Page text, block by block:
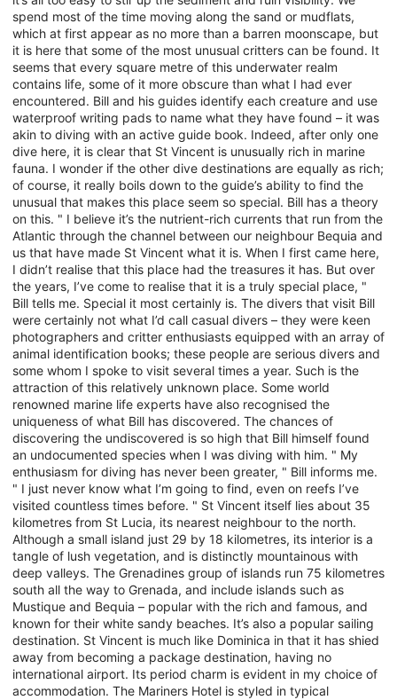
spend most of the time moving along the sand or mudflats,
which at first appear as no more than a barren moonscape, but
it is here that some of the most unusual critters can be found. It
seems that every square metre of this underwater realm
contains life, some of it more obscure than what I had ever
encountered. Bill and his guides identify each creature and use
waterproof writing pads to name what they have found – it was
akin to diving with an active guide book. Indeed, after only one
dive here, it is clear that St Vincent is unusually rich in marine
fauna. I wonder if the other dive destinations are equally as rich;
of course, it really boils down to the guide’s ability to find the
unusual that makes this place seem so special. Bill has a theory
on this. " I believe it’s the nutrient-rich currents that run from the
Atlantic through the channel between our neighbour Bequia and
us that have made St Vincent what it is. When I first came here,
I didn’t realise that this place had the treasures it has. But over
the years, I’ve come to realise that it is a truly special place, "
Bill tells me. Special it most certainly is. The divers that visit Bill
were certainly not what I’d call casual divers – they were keen
photographers and critter enthusiasts equipped with an array of
animal identification books; these people are serious divers and
some whom I spoke to visit several times a year. Such is the
attraction of this relatively unknown place. Some world
renowned marine life experts have also recognised the
uniqueness of what Bill has discovered. The chances of
discovering the undiscovered is so high that Bill himself found
an undocumented species when I was diving with him. " My
enthusiasm for diving has never been greater, " Bill informs me.
" I just never know what I’m going to find, even on reefs I’ve
visited countless times before. " St Vincent itself lies about 35
kilometres from St Lucia, its nearest neighbour to the north.
Although a small island just 29 by 18 kilometres, its interior is a
tangle of lush vegetation, and is distinctly mountainous with
deep valleys. The Grenadines group of islands run 75 kilometres
south all the way to Grenada, and include islands such as
Mustique and Bequia – popular with the rich and famous, and
known for their white sandy beaches. It’s also a popular sailing
destination. St Vincent is much like Dominica in that it has shied
away from becoming a package destination, having no
international airport. Its period charm is evident in my choice of
accommodation. The Mariners Hotel is styled in typical